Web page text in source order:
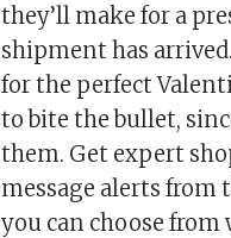
they’ll make for a
shipment has
for the perfect
to bite the bullet,
them. Get expert
message alerts from
you can choose